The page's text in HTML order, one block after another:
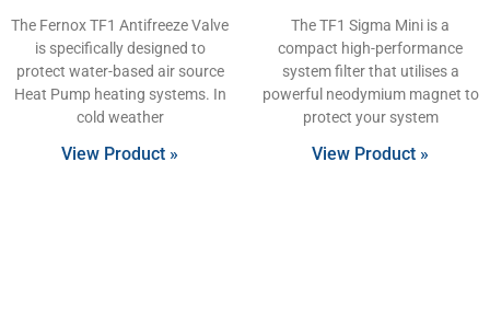
The Fernox TF1 Antifreeze Valve
is specifically designed to
protect water-based air source
Heat Pump heating systems. In
cold weather
View Product »
The TF1 Sigma Mini is a
compact high-performance
system filter that utilises a
powerful neodymium magnet to
protect your system
View Product »